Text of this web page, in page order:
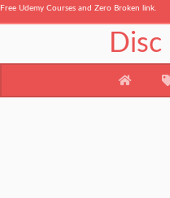
Free Udemy Courses and Zero Broken link.
Disc